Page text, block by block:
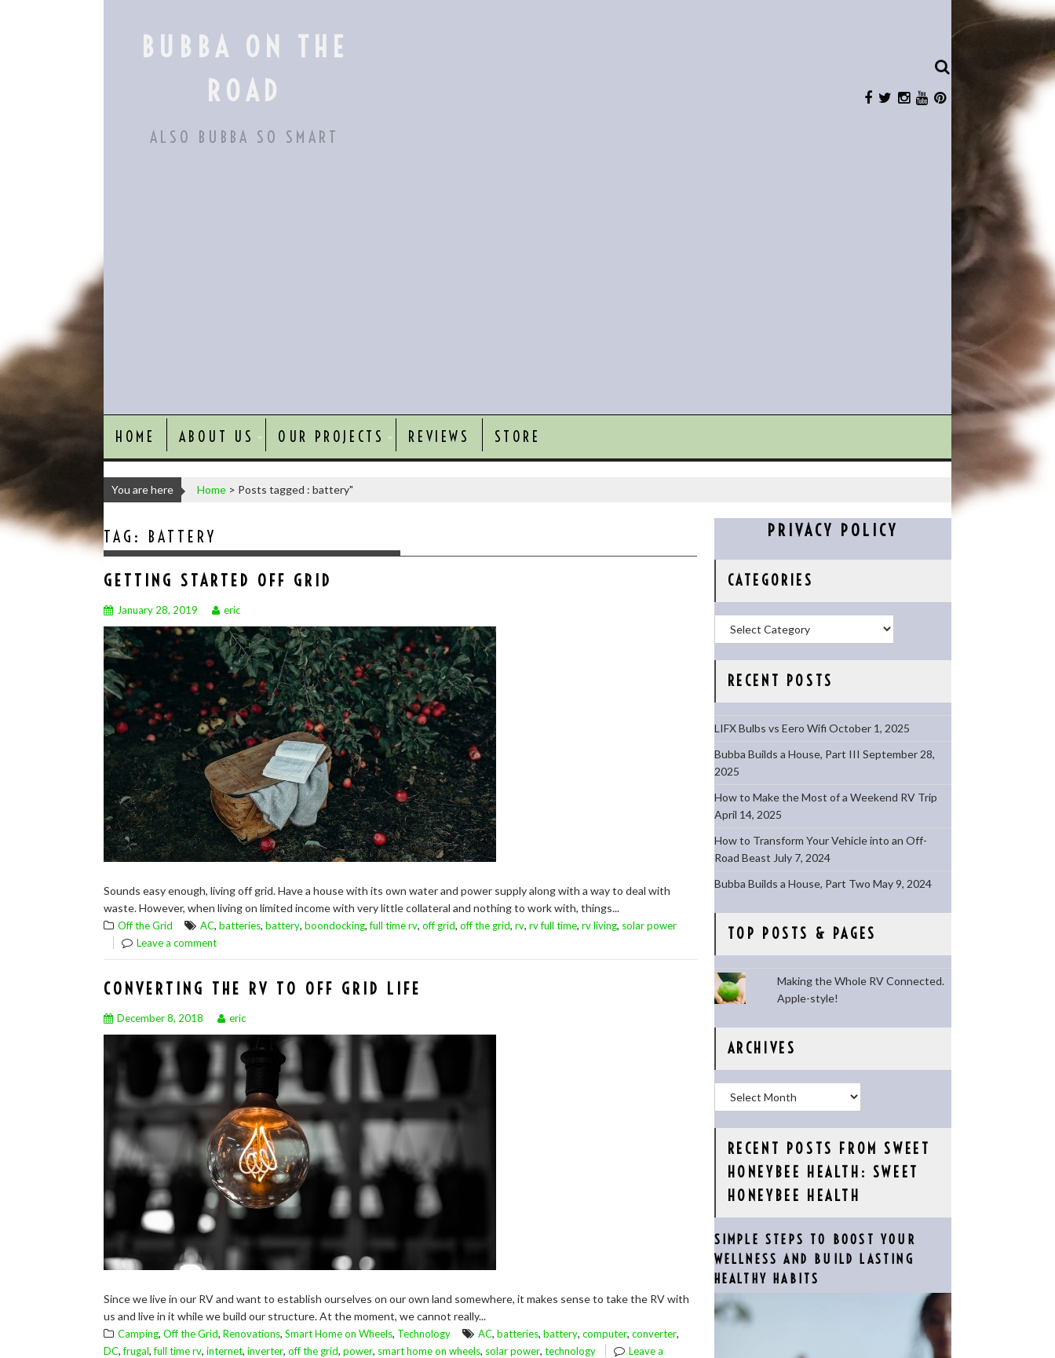
BUBBA ON THE
ROAD
ALSO BUBBA SO SMART
HOME ABOUT US OUR PROJECTS REVIEWS STORE
You are here Home > Posts tagged : battery"
TAG: BATTERY
GETTING STARTED OFF GRID
January 28, 2019 eric
Sounds easy enough, living off grid. Have a house with its own water and power supply along with a way to deal with
waste. However, when living on limited income with very little collateral and nothing to work with, things...
Off the Grid AC, batteries, battery, boondocking,full time rv, off grid, off the grid, rv, rv full time, rv living, solar power
Leave a comment
CONVERTING THE RV TO OFF GRID LIFE
December 8, 2018 eric
Since we live in our RV and want to establish ourselves on our own land somewhere, it makes sense to take the RV with
us and live in it while we build our structure. At the moment, we cannot really...
Camping, Off the Grid, Renovations, Smart Home on Wheels, Technology AC, batteries, battery, computer, converter,
DC,frugal,full time rv, internet, inverter, off the grid, power, smart home on wheels, solar power, technology
Leave a
PRIVACY POLICY
CATEGORIES
RECENT POSTS
LIFX Bulbs vs Eero Wifi October 1, 2025
Bubba Builds a House, Part III September 28,
2025
How to Make the Most of a Weekend RV Trip
April 14, 2025
How to Transform Your Vehicle into an Off-
Road Beast July 7, 2024
Bubba Builds a House, Part Two May 9, 2024
TOP POSTS & PAGES
Making the Whole RV Connected.
Apple-style!
ARCHIVES
RECENT POSTS FROM SWEET
HONEYBEE HEALTH: SWEET
HONEYBEE HEALTH
SIMPLE STEPS TO BOOST YOUR
WELLNESS AND BUILD LASTING
HEALTHY HABITS